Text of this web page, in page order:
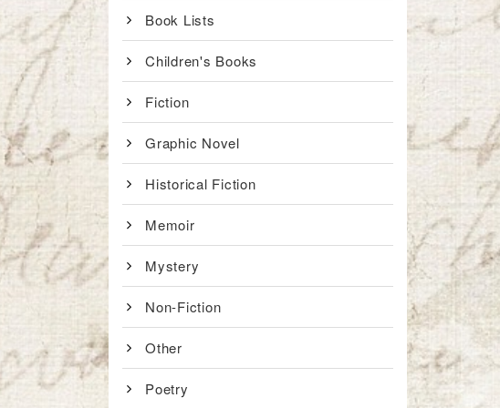
Book Lists
Children's Books
Fiction
Graphic Novel
Historical Fiction
Memoir
Mystery
Non-Fiction
Other
Poetry